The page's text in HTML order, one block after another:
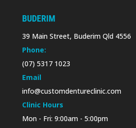
BUDERIM
39 Main Street, Buderim Qld 4556
Phone:
(07) 5317 1023
Email
info@customdentureclinic.com
Clinic Hours
Mon - Fri: 9:00am - 5:00pm